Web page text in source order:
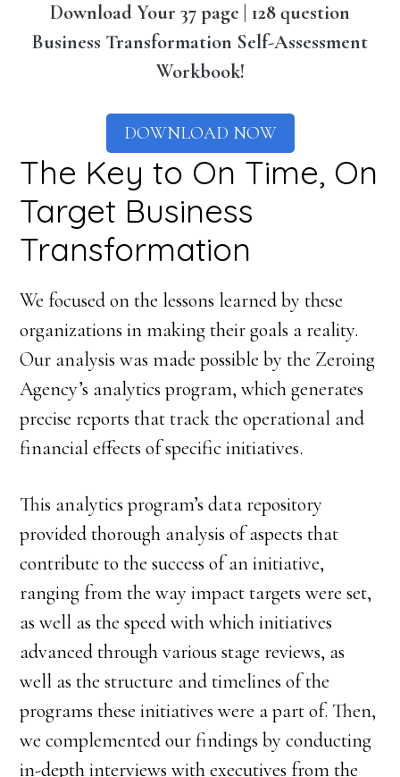
Download Your 37 page | 128 question
Business Transformation Self-Assessment
Workbook!
DOWNLOAD NOW
The Key to On Time, On
Target Business
Transformation
We focused on the lessons learned by these
organizations in making their goals a reality.
Our analysis was made possible by the Zeroing
Agency’s analytics program, which generates
precise reports that track the operational and
financial effects of specific initiatives.
This analytics program’s data repository
provided thorough analysis of aspects that
contribute to the success of an initiative,
ranging from the way impact targets were set,
as well as the speed with which initiatives
advanced through various stage reviews, as
well as the structure and timelines of the
programs these initiatives were a part of. Then,
we complemented our findings by conducting
in-depth interviews with executives from the